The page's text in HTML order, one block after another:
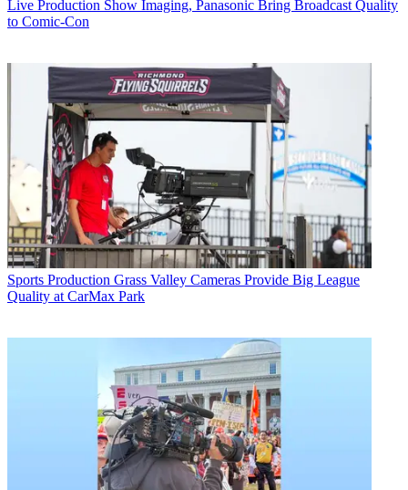
Live Production Show Imaging, Panasonic Bring Broadcast Quality
to Comic-Con
Sports Production Grass Valley Cameras Provide Big League
Quality at CarMax Park